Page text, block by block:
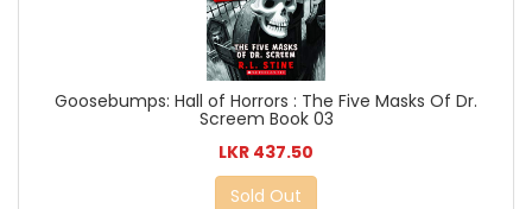
Goosebumps: Hall of Horrors : The Five Masks Of Dr.
Screem Book 03
LKR 437.50
Sold Out